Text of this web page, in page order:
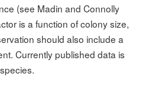
(see Madin and Connolly
is a function of colony size,
should also include a
Currently published data is